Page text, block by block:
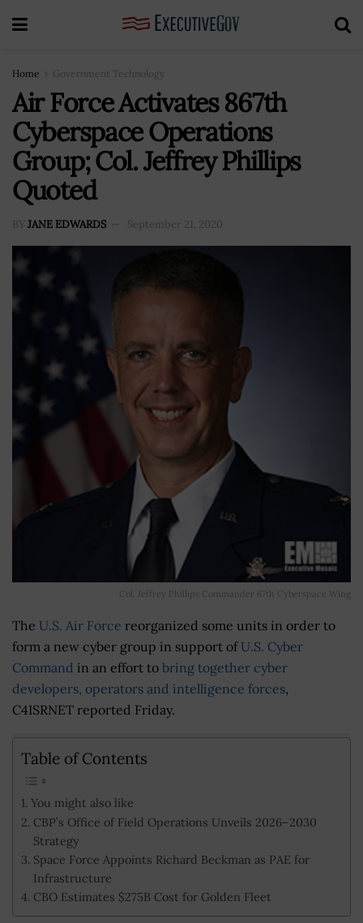
Home Government Technology
Air Force Activates 867th
Cyberspace Operations
Group; Col. Jeffrey Phillips
Quoted
BY JANE EDWARDS September 21, 2020
Col. Jeffrey Phillips Commander 67th Cyberspace Wing
The U.S. Air Force reorganized some units in order to
form a new cyber group in support of U.S. Cyber
Command in an effort to bring together cyber
developers, operators and intelligence forces,
C4ISRNET reported Friday.
Table of Contents
You might also like
CBP’s Office of Field Operations Unveils 2026–2030
Strategy
Space Force Appoints Richard Beckman as PAE for
Infrastructure
CBO Estimates $275B Cost for Golden Fleet